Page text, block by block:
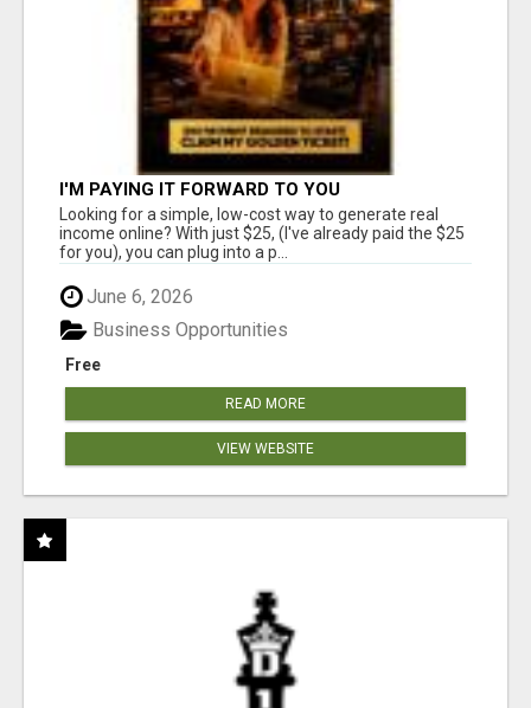
I'M PAYING IT FORWARD TO YOU
Looking for a simple, low-cost way to generate real
income online? With just $25, (I've already paid the $25
for you), you can plug into a p...
June 6, 2026
Free
Business Opportunities
READ MORE
VIEW WEBSITE